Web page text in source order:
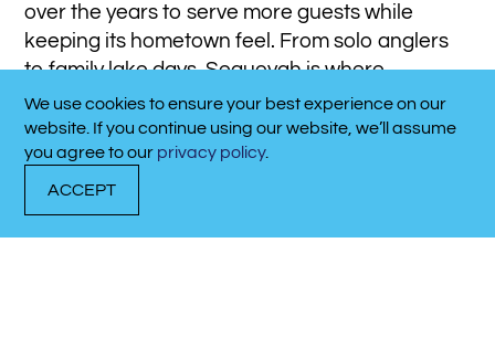
over the years to serve more guests while
keeping its hometown feel. From solo anglers
to family lake days, Sequoyah is where
memories are made—and where every visit
feels like coming home.
865-494-7984
DOCK WITH US
We use cookies to ensure your best experience on our
website. If you continue using our website, we’ll assume
you agree to our privacy policy.
ACCEPT